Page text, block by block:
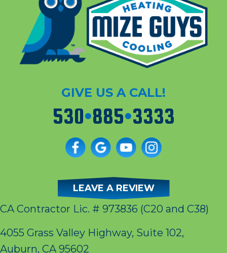
GIVE US A CALL!
530•885•3333
LEAVE A REVIEW
CA Contractor Lic. # 973836 (C20 and C38)
4055 Grass Valley Highway, Suite 102,
Auburn, CA 95602